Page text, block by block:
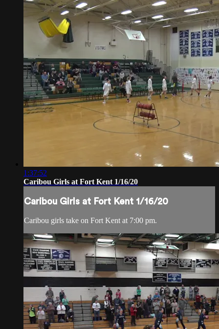
1:37:52
Caribou Girls at Fort Kent 1/16/20
Caribou Girls at Fort Kent 1/16/20
Caribou girls take on Fort Kent at 7:00 pm.